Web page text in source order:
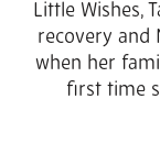
Little Wishes,
recovery and
when her
first time